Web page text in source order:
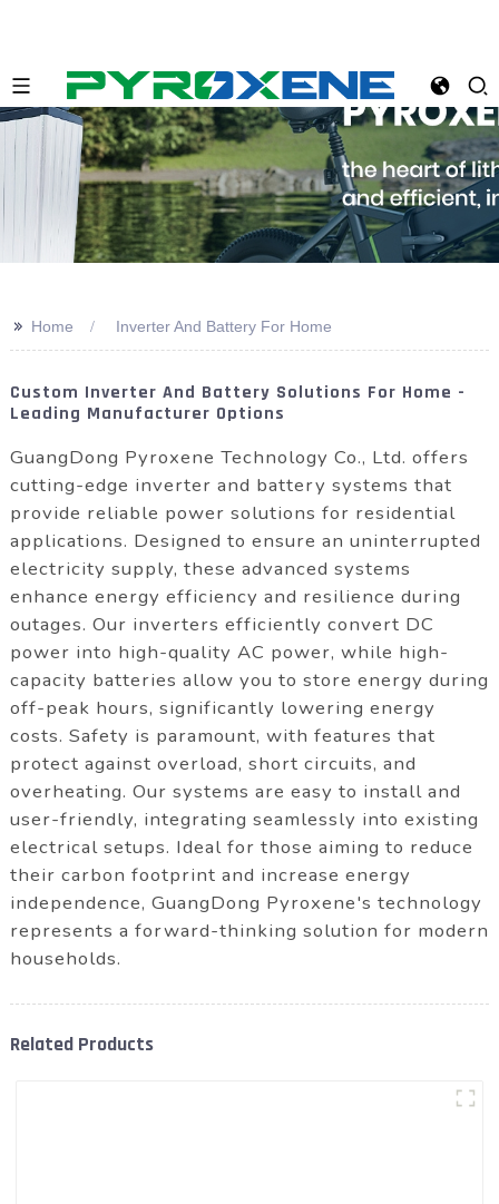
>> Home Inverter And Battery For Home
Custom Inverter And Battery Solutions For Home -
Leading Manufacturer Options
GuangDong Pyroxene Technology Co., Ltd. offers
cutting-edge inverter and battery systems that
provide reliable power solutions for residential
applications. Designed to ensure an uninterrupted
electricity supply, these advanced systems
enhance energy efficiency and resilience during
outages. Our inverters efficiently convert DC
power into high-quality AC power, while high-
capacity batteries allow you to store energy during
off-peak hours, significantly lowering energy
costs. Safety is paramount, with features that
protect against overload, short circuits, and
overheating. Our systems are easy to install and
user-friendly, integrating seamlessly into existing
electrical setups. Ideal for those aiming to reduce
their carbon footprint and increase energy
independence, GuangDong Pyroxene's technology
represents a forward-thinking solution for modern
households.
Related Products